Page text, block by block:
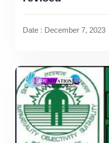
Date : December 7, 2023